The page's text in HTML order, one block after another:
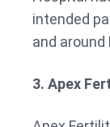
intended
and around
3. Apex